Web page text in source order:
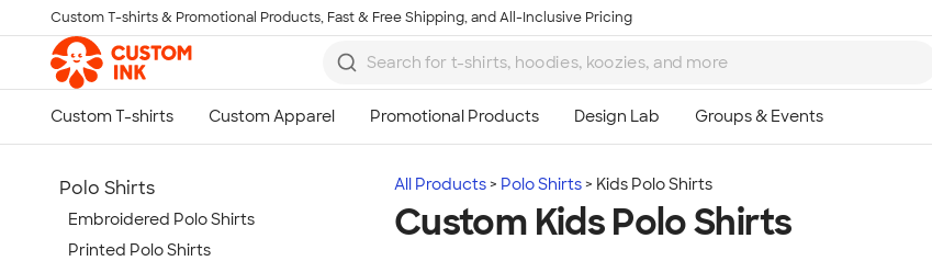
Skip to main content
Custom T-shirts & Promotional Products, Fast & Free Shipping, and All-Inclusive Pricing
All Products Polo Shirts Kids Polo Shirts
Custom Kids Polo Shirts
Polo Shirts
Embroidered Polo Shirts
Printed Polo Shirts